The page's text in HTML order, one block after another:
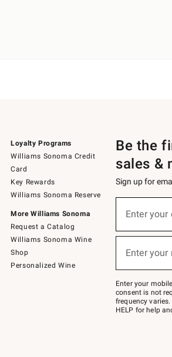
Loyalty Programs
Williams Sonoma Credit
Card
Key Rewards
Williams Sonoma Reserve
More Williams Sonoma
Request a Catalog
Williams Sonoma Wine
Shop
Personalized Wine
Be the
sales &
Sign up for
below
Join
–
text
JOINWS
to
Enter
Enter
Enter your
consent is not
frequency
HELP for help